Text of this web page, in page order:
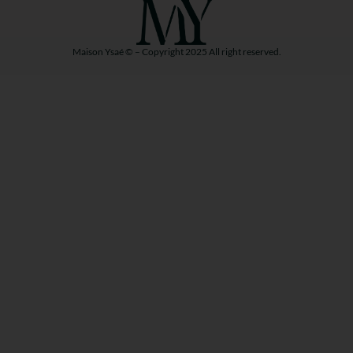
Maison Ysaé © – Copyright 2025 All right reserved.